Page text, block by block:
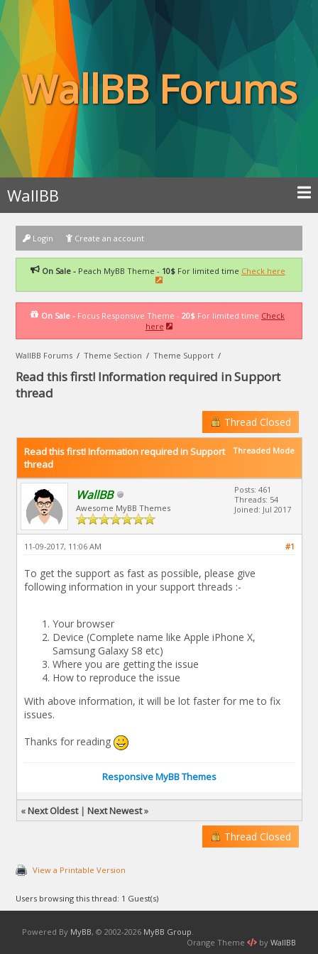
WallBB Forums
WallBB
Login Create an account
On Sale -Peach MyBB Theme - 10$For limited time Check here
On Sale - Focus Responsive Theme - 20$ For limited time Check
here
WallBB Forums /Theme Section /Theme Support /
Read this first! Information required in Support
thread
Thread Closed
Threaded Mode
Read this first! Information required in Support
thread
WallBB
Awesome MyBB Themes
Posts: 461
Threads: 54
Joined: Jul 2017
#1
11-09-2017, 11:06 AM
To get the support as fast as possible, please give
following information in your support threads :-
Your browser
Device (Complete name like Apple iPhone X,
Samsung Galaxy S8 etc)
Where you are getting the issue
How to reproduce the issue
With above information, it will be lot faster for me to fix
issues.
Thanks for reading
Responsive MyBB Themes
«Next Oldest| Next Newest»
Thread Closed
View a Printable Version
Users browsing this thread: 1 Guest(s)
Powered By MyBB, © 2002-2026 MyBB Group
Orange Theme
by WallBB